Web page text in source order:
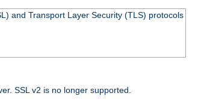
and Transport Layer Security (TLS) protocols
SSL v2 is no longer supported.